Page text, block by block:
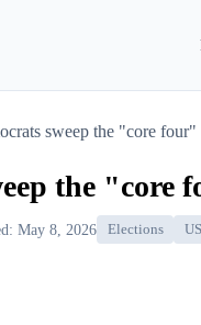
sweep the "core four"
the "core
May 8, 2026 Elections